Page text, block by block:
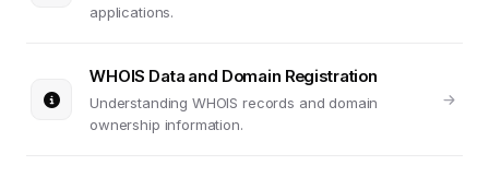
applications.
WHOIS Data and Domain Registration
Understanding WHOIS records and domain
ownership information.